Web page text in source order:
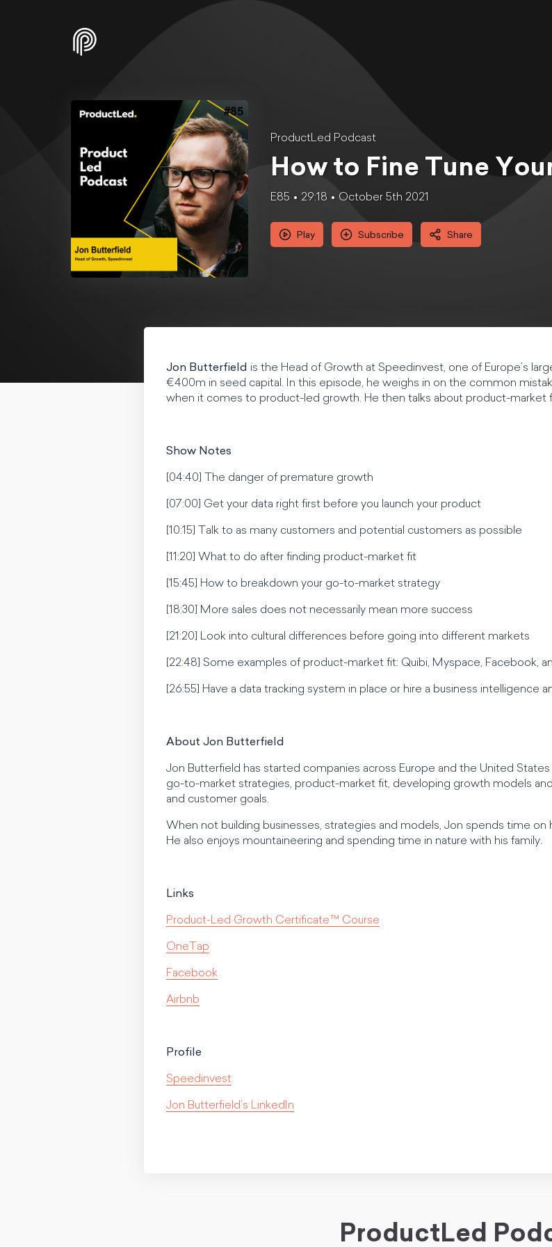
ProductLed Podcast
How to Fine Tune
E85 29:18 October 5th 2021
Play Subscribe Share
Jon Butterfield is the Head of Growth at Speedinvest, one of Europe’s
€400m in seed capital. In this episode, he weighs in on the common
when it comes to product-led growth. He then talks about product-market
Show Notes
[04:40] The danger of premature growth
[07:00] Get your data right first before you launch your product
[10:15] Talk to as many customers and potential customers as possible
[11:20] What to do after finding product-market fit
[15:45] How to breakdown your go-to-market strategy
[18:30] More sales does not necessarily mean more success
[21:20] Look into cultural differences before going into different markets
[22:48] Some examples of product-market fit: Quibi, Myspace, Facebook,
[26:55] Have a data tracking system in place or hire a business intelligence
About Jon Butterfield
Jon Butterfield has started companies across Europe and the United States
go-to-market strategies, product-market fit, developing growth models and
and customer goals.
When not building businesses, strategies and models, Jon spends time on
He also enjoys mountaineering and spending time in nature with his family.
Links
Product-Led Growth Certificate™ Course
OneTap
Facebook
Airbnb
Profile
Speedinvest
Jon Butterfield’s LinkedIn
ProductLed